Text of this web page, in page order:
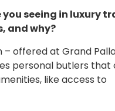
seeing in luxury
and why?
– offered at Grand
personal butlers
like access to